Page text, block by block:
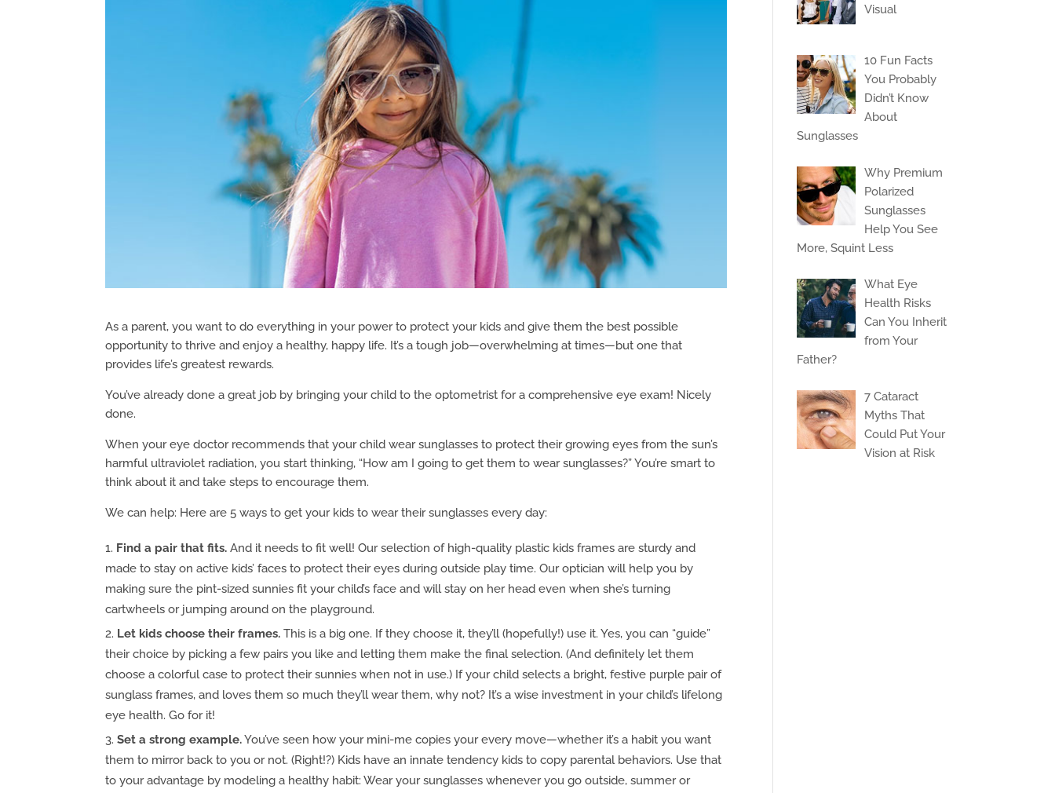
As a parent, you want to do everything in your power to protect your kids and give them the best possible
opportunity to thrive and enjoy a healthy, happy life. It’s a tough job—overwhelming at times—but one that
provides life’s greatest rewards.
You’ve already done a great job by bringing your child to the optometrist for a comprehensive eye exam! Nicely
done.
When your eye doctor recommends that your child wear sunglasses to protect their growing eyes from the sun’s
harmful ultraviolet radiation, you start thinking, “How am I going to get them to wear sunglasses?” You’re smart to
think about it and take steps to encourage them.
We can help: Here are 5 ways to get your kids to wear their sunglasses every day:
Find a pair that fits. And it needs to fit well! Our selection of high-quality plastic kids frames are sturdy and
made to stay on active kids’ faces to protect their eyes during outside play time. Our optician will help you by
making sure the pint-sized sunnies fit your child’s face and will stay on her head even when she’s turning
cartwheels or jumping around on the playground.
Let kids choose their frames. This is a big one. If they choose it, they’ll (hopefully!) use it. Yes, you can “guide”
their choice by picking a few pairs you like and letting them make the final selection. (And definitely let them
choose a colorful case to protect their sunnies when not in use.) If your child selects a bright, festive purple pair of
sunglass frames, and loves them so much they’ll wear them, why not? It’s a wise investment in your child’s lifelong
eye health. Go for it!
Set a strong example.You’ve seen how your mini-me copies your every move—whether it’s a habit you want
them to mirror back to you or not. (Right!?) Kids have an innate tendency kids to copy parental behaviors. Use that
to your advantage by modeling a healthy habit: Wear your sunglasses whenever you go outside, summer or
Visual
10 Fun Facts
You Probably
Didn’t Know
About
Sunglasses
Why Premium
Polarized
Sunglasses
Help You See
More, Squint Less
What Eye
Health Risks
Can You Inherit
from Your
Father?
7 Cataract
Myths That
Could Put Your
Vision at Risk